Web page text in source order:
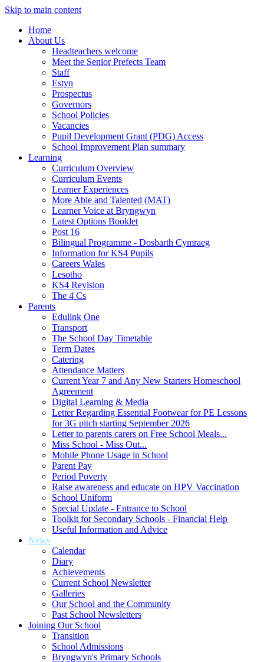
Skip to main content
Home
About Us
Headteachers welcome
Meet the Senior Prefects Team
Staff
Estyn
Prospectus
Governors
School Policies
Vacancies
Pupil Development Grant (PDG) Access
School Improvement Plan summary
Learning
Curriculum Overview
Curriculum Events
Learner Experiences
More Able and Talented (MAT)
Learner Voice at Bryngwyn
Latest Options Booklet
Post 16
Bilingual Programme - Dosbarth Cymraeg
Information for KS4 Pupils
Careers Wales
Lesotho
KS4 Revision
The 4 Cs
Parents
Edulink One
Transport
The School Day Timetable
Term Dates
Catering
Attendance Matters
Current Year 7 and Any New Starters Homeschool
Agreement
Digital Learning & Media
Letter Regarding Essential Footwear for PE Lessons
for 3G pitch starting September 2026
Letter to parents carers on Free School Meals...
Miss School - Miss Out...
Mobile Phone Usage in School
Parent Pay
Period Poverty
Raise awareness and educate on HPV Vaccination
School Uniform
Special Update - Entrance to School
Toolkit for Secondary Schools - Financial Help
Useful Information and Advice
News
Calendar
Diary
Achievements
Current School Newsletter
Galleries
Our School and the Community
Past School Newsletters
Joining Our School
Transition
School Admissions
Bryngwyn's Primary Schools